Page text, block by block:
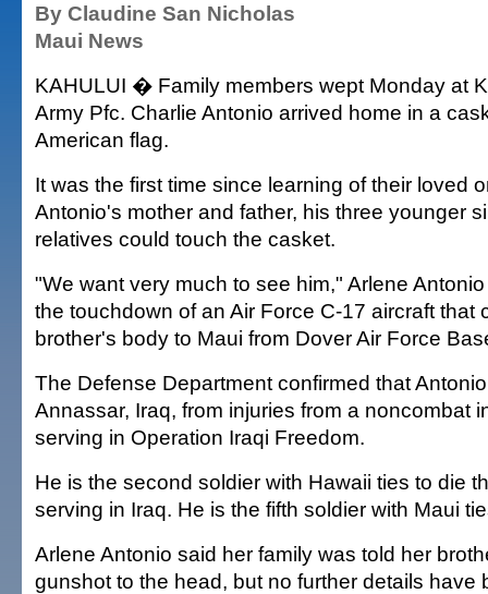
By Claudine San Nicholas
Maui News
KAHULUI � Family members wept Monday at
Army Pfc. Charlie Antonio arrived home in a
American flag.
It was the first time since learning of their loved
Antonio's mother and father, his three younger
relatives could touch the casket.
"We want very much to see him," Arlene
the touchdown of an Air Force C-17 aircraft that
brother's body to Maui from Dover Air Force
The Defense Department confirmed that
Annassar, Iraq, from injuries from a noncombat
serving in Operation Iraqi Freedom.
He is the second soldier with Hawaii ties to die
serving in Iraq. He is the fifth soldier with Maui
Arlene Antonio said her family was told her
gunshot to the head, but no further details have